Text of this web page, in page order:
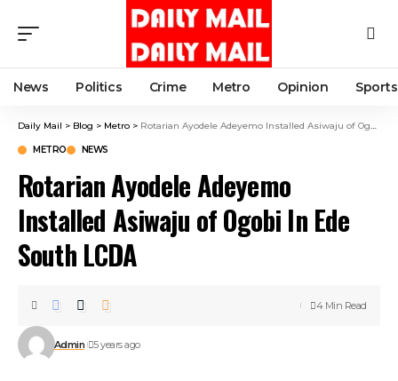
News Politics Crime Metro Opinion Sports
Daily Mail > Blog > Metro > Rotarian Ayodele Adeyemo Installed Asiwaju of Ogobi In Ede South LCDA
METRO NEWS
Rotarian Ayodele Adeyemo
Installed Asiwaju of Ogobi In Ede
South LCDA
Admin 5 years ago
4 Min Read